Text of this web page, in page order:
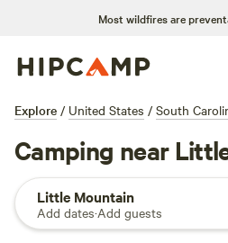
Most wildfires are
Explore / United States / South
Camping near
Little Mountain
Add dates·Add guests